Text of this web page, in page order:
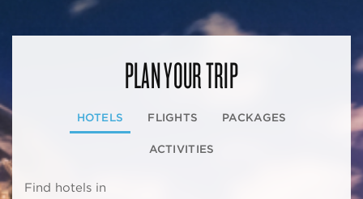
PLAN YOUR TRIP
HOTELS FLIGHTS PACKAGES
ACTIVITIES
Find hotels in